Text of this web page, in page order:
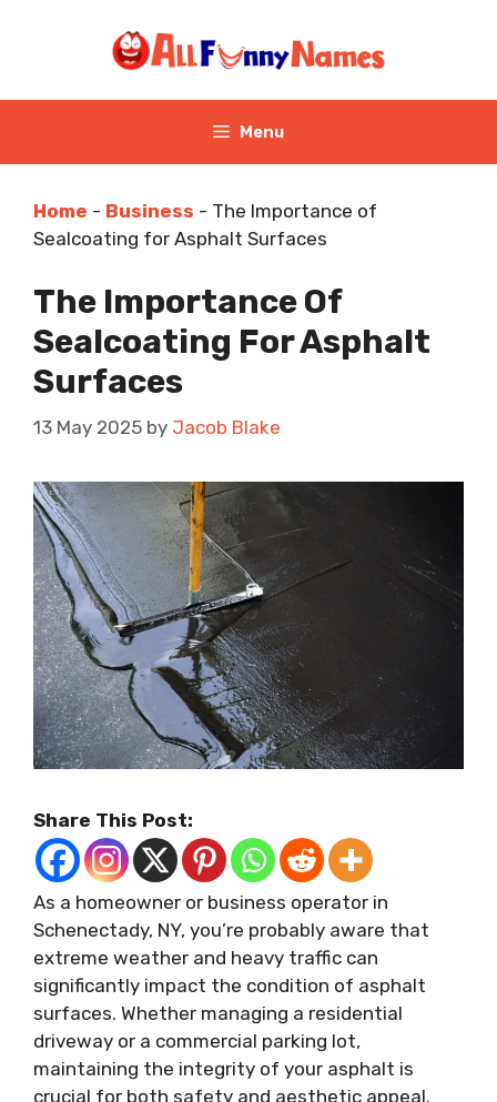
Menu
Home - Business - The Importance of
Sealcoating for Asphalt Surfaces
The Importance Of
Sealcoating For Asphalt
Surfaces
13 May 2025 by Jacob Blake
Share This Post:
As a homeowner or business operator in
Schenectady, NY, you’re probably aware that
extreme weather and heavy traffic can
significantly impact the condition of asphalt
surfaces. Whether managing a residential
driveway or a commercial parking lot,
maintaining the integrity of your asphalt is
crucial for both safety and aesthetic appeal.